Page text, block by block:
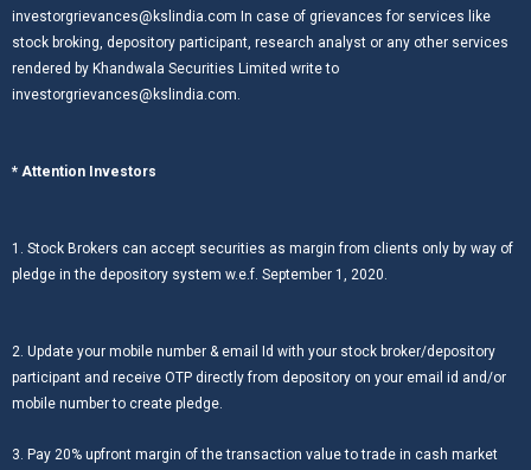
investorgrievances@kslindia.com In case of grievances for services like
stock broking, depository participant, research analyst or any other services
rendered by Khandwala Securities Limited write to
investorgrievances@kslindia.com.
* Attention Investors
1. Stock Brokers can accept securities as margin from clients only by way of
pledge in the depository system w.e.f. September 1, 2020.
2. Update your mobile number & email Id with your stock broker/depository
participant and receive OTP directly from depository on your email id and/or
mobile number to create pledge.
3. Pay 20% upfront margin of the transaction value to trade in cash market